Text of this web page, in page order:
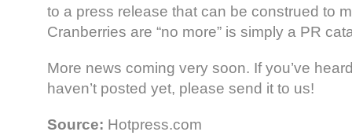
to a press release that can be construed to
Cranberries are “no more” is simply a PR
More news coming very soon. If you’ve
haven’t posted yet, please send it to us!
Source: Hotpress.com